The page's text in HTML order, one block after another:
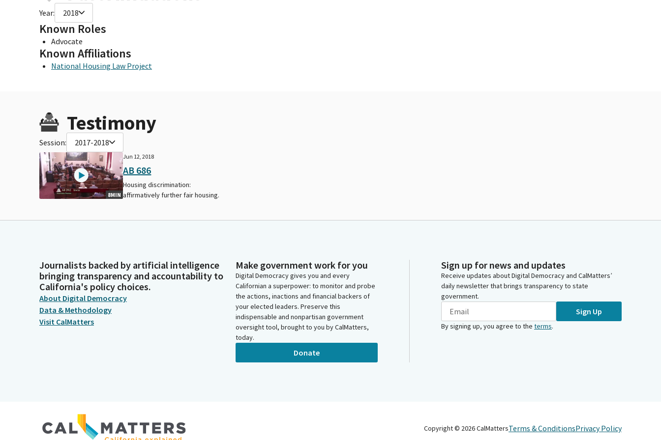
Year: 2018
Known Roles
Advocate
Known Affiliations
National Housing Law Project
Testimony
Session: 2017-2018
8MIN
Jun 12, 2018
AB 686
Housing discrimination:
affirmatively further fair housing.
Journalists backed by artificial intelligence
bringing transparency and accountability to
California's policy choices.
About Digital Democracy
Data & Methodology
Visit CalMatters
Make government work for you
Digital Democracy gives you and every
Californian a superpower: to monitor and probe
the actions, inactions and financial backers of
your elected leaders. Preserve this
indispensable and nonpartisan government
oversight tool, brought to you by CalMatters,
today.
Donate
Sign up for news and updates
Receive updates about Digital Democracy and CalMatters’
daily newsletter that brings transparency to state
government.
Sign Up
By signing up, you agree to the terms.
Copyright © 2026CalMattersTerms & ConditionsPrivacy Policy